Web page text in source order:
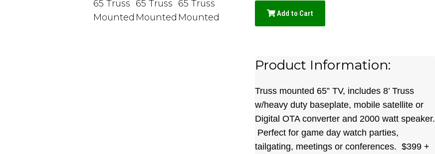
Add to Cart
Product Information:
Truss mounted 65” TV, includes 8’ Truss
w/heavy duty baseplate, mobile satellite or
Digital OTA converter and 2000 watt speaker.
Perfect for game day watch parties,
tailgating, meetings or conferences. $399 +